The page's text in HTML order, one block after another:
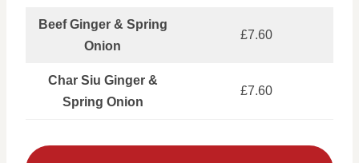
Beef Ginger & Spring
Onion
£7.60
Char Siu Ginger &
Spring Onion
£7.60